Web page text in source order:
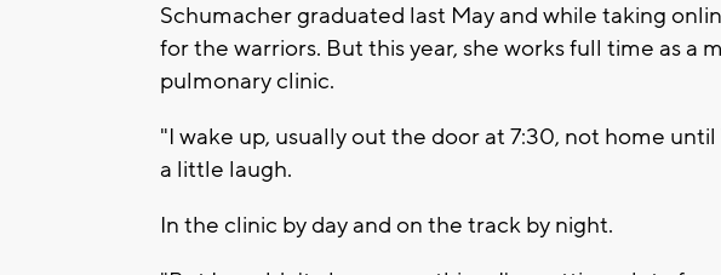
Schumacher graduated last May and while taking
for the warriors. But this year, she works full time as a
pulmonary clinic.
"I wake up, usually out the door at 7:30, not home
a little laugh.
In the clinic by day and on the track by night.